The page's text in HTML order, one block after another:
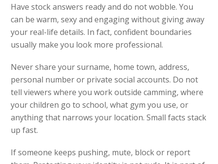
Have stock answers ready and do not wobble. You
can be warm, sexy and engaging without giving away
your real-life details. In fact, confident boundaries
usually make you look more professional.
Never share your surname, home town, address,
personal number or private social accounts. Do not
tell viewers where you work outside camming, where
your children go to school, what gym you use, or
anything that narrows your location. Small facts stack
up fast.
If someone keeps pushing, mute, block or report